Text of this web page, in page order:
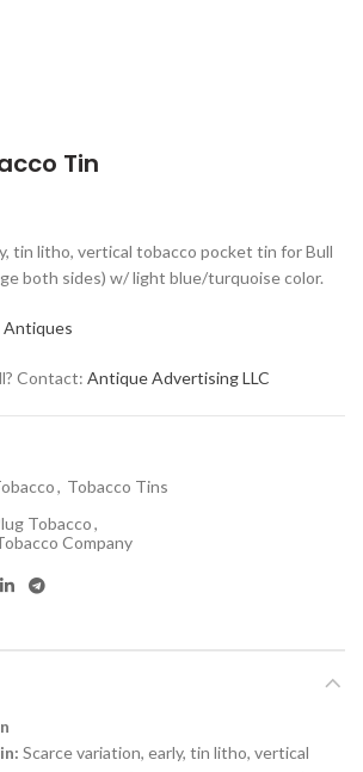
Tin
tin litho, vertical tobacco pocket tin for Bull
both sides) w/ light blue/turquoise color.
Antiques
Contact: Antique Advertising LLC
, Tobacco Tins
Tobacco,
Company
Scarce variation, early, tin litho, vertical